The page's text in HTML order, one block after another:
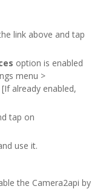
link above and tap
option is enabled
menu >
already enabled,
tap on
use it.
the Camera2api by